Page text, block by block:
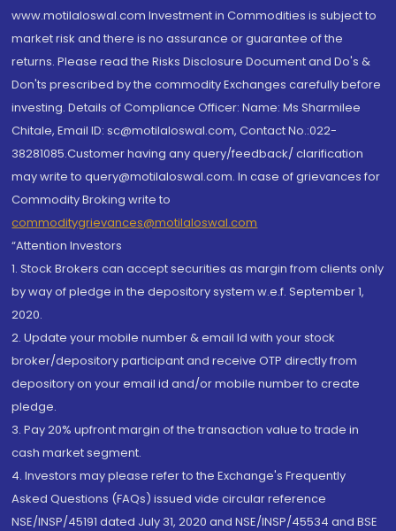
www.motilaloswal.com Investment in Commodities is subject to
market risk and there is no assurance or guarantee of the
returns. Please read the Risks Disclosure Document and Do's &
Don'ts prescribed by the commodity Exchanges carefully before
investing. Details of Compliance Officer: Name: Ms Sharmilee
Chitale, Email ID: sc@motilaloswal.com, Contact No.:022-
38281085.Customer having any query/feedback/ clarification
may write to query@motilaloswal.com. In case of grievances for
Commodity Broking write to
commoditygrievances@motilaloswal.com
“Attention Investors
1. Stock Brokers can accept securities as margin from clients only
by way of pledge in the depository system w.e.f. September 1,
2020.
2. Update your mobile number & email Id with your stock
broker/depository participant and receive OTP directly from
depository on your email id and/or mobile number to create
pledge.
3. Pay 20% upfront margin of the transaction value to trade in
cash market segment.
4. Investors may please refer to the Exchange's Frequently
Asked Questions (FAQs) issued vide circular reference
NSE/INSP/45191 dated July 31, 2020 and NSE/INSP/45534 and BSE